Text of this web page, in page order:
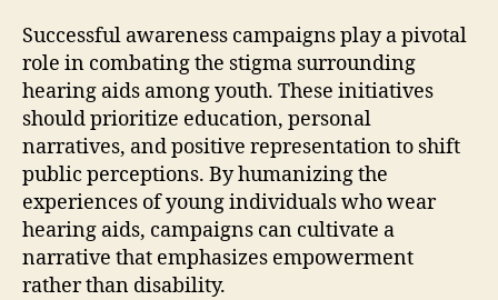
Successful awareness campaigns play a pivotal
role in combating the stigma surrounding
hearing aids among youth. These initiatives
should prioritize education, personal
narratives, and positive representation to shift
public perceptions. By humanizing the
experiences of young individuals who wear
hearing aids, campaigns can cultivate a
narrative that emphasizes empowerment
rather than disability.